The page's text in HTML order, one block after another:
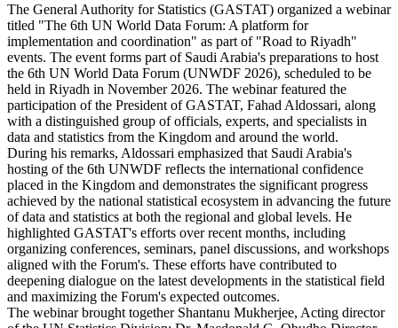
The General Authority for Statistics (GASTAT) organized a webinar
titled "The 6th UN World Data Forum: A platform for
implementation and coordination" as part of "Road to Riyadh"
events. The event forms part of Saudi Arabia's preparations to host
the 6th UN World Data Forum (UNWDF 2026), scheduled to be
held in Riyadh in November 2026. The webinar featured the
participation of the President of GASTAT, Fahad Aldossari, along
with a distinguished group of officials, experts, and specialists in
data and statistics from the Kingdom and around the world.
During his remarks, Aldossari emphasized that Saudi Arabia's
hosting of the 6th UNWDF reflects the international confidence
placed in the Kingdom and demonstrates the significant progress
achieved by the national statistical ecosystem in advancing the future
of data and statistics at both the regional and global levels. He
highlighted GASTAT's efforts over recent months, including
organizing conferences, seminars, panel discussions, and workshops
aligned with the Forum's. These efforts have contributed to
deepening dialogue on the latest developments in the statistical field
and maximizing the Forum's expected outcomes.
The webinar brought together Shantanu Mukherjee, Acting director